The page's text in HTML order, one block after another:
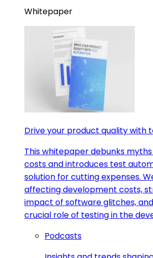
Whitepaper
Drive your product quality with
This whitepaper debunks
costs and introduces test
solution for cutting expenses.
affecting development costs,
impact of software glitches,
crucial role of testing in the
Podcasts